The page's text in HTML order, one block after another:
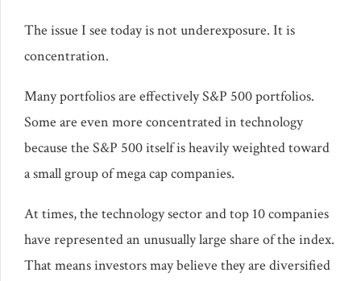
The issue I see today is not underexposure. It is
concentration.
Many portfolios are effectively S&P 500 portfolios.
Some are even more concentrated in technology
because the S&P 500 itself is heavily weighted toward
a small group of mega cap companies.
At times, the technology sector and top 10 companies
have represented an unusually large share of the index.
That means investors may believe they are diversified